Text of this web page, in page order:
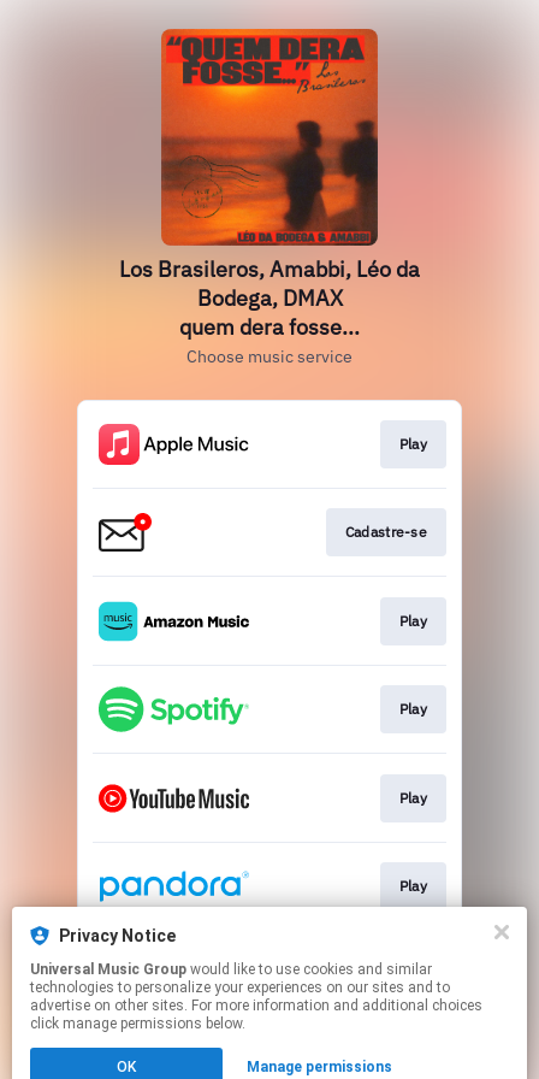
Los Brasileros, Amabbi, Léo da
Bodega, DMAX
quem dera fosse...
Choose music service
Play
Cadastre-se
Play
Play
Play
Play
Play
Privacy Notice
Universal Music Group
technologies to personalize your experiences on our sites and to
advertise on other sites. For more information and additional choices
click manage permissions below.
OK Manage permissions